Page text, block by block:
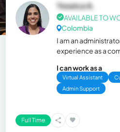
Yessica A.
AVAILABLE TO
Colombia
I am an
experience as a
I can work as a
Virtual Assistant
Admin Support
Full Time